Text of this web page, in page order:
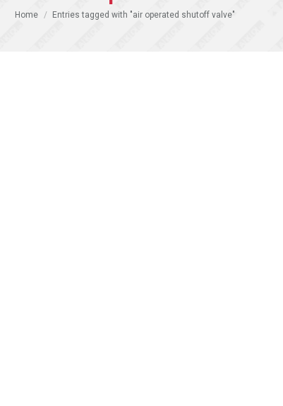
You are here:
Home Entries tagged with "air operated shutoff valve"